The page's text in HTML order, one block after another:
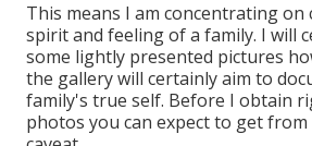
This means I am concentrating
spirit and feeling of a family. I will
some lightly presented pictures
the gallery will certainly aim to
family's true self. Before I obtain
photos you can expect to get from